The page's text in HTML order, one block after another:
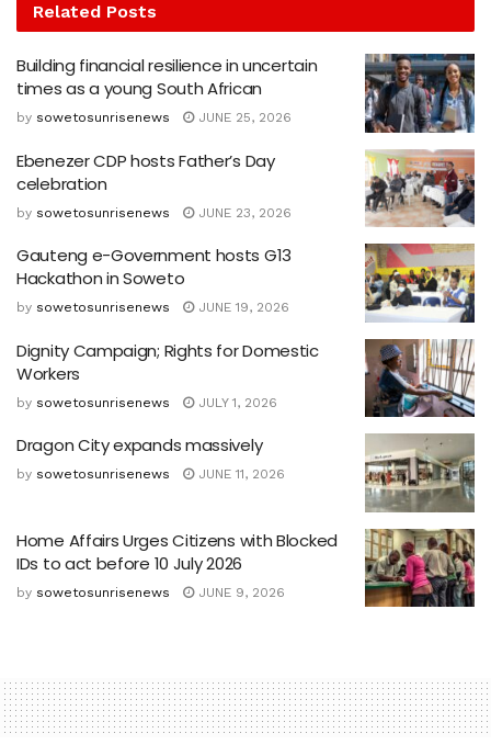
Related Posts
Building financial resilience in uncertain
times as a young South African
by sowetosunrisenews JUNE 25, 2026
Ebenezer CDP hosts Father’s Day
celebration
by sowetosunrisenews JUNE 23, 2026
Gauteng e-Government hosts G13
Hackathon in Soweto
by sowetosunrisenews JUNE 19, 2026
Dignity Campaign; Rights for Domestic
Workers
by sowetosunrisenews JULY 1, 2026
Dragon City expands massively
by sowetosunrisenews JUNE 11, 2026
Home Affairs Urges Citizens with Blocked
IDs to act before 10 July 2026
by sowetosunrisenews JUNE 9, 2026